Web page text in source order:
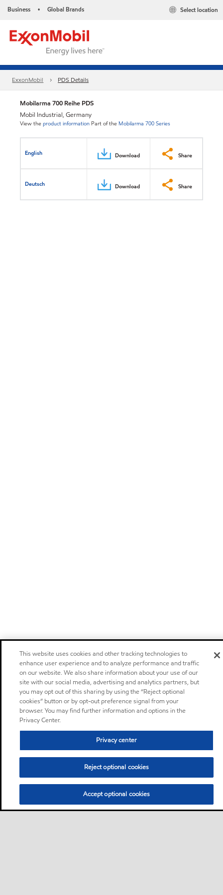
Business • Global Brands Select location
ExxonMobil PDS Details
Mobilarma 700 Reihe PDS
Mobil Industrial, Germany
View theproduct information Part of the Mobilarma 700 Series
English Download Share
Deutsch Download Share
This website uses cookies and other tracking technologies to
enhance user experience and to analyze performance and traffic
on our website. We also share information about your use of our
site with our social media, advertising and analytics partners, but
you may opt out of this sharing by using the “Reject optional
cookies” button or by opt-out preference signal from your
browser. You may find further information and options in the
Privacy Center.
Privacy center
Reject optional cookies
Accept optional cookies